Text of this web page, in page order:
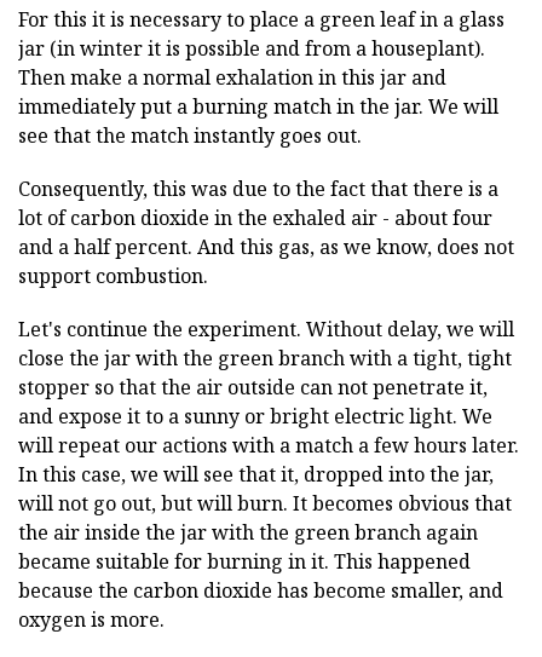
For this it is necessary to place a green leaf in a glass
jar (in winter it is possible and from a houseplant).
Then make a normal exhalation in this jar and
immediately put a burning match in the jar. We will
see that the match instantly goes out.
Consequently, this was due to the fact that there is a
lot of carbon dioxide in the exhaled air - about four
and a half percent. And this gas, as we know, does not
support combustion.
Let's continue the experiment. Without delay, we will
close the jar with the green branch with a tight, tight
stopper so that the air outside can not penetrate it,
and expose it to a sunny or bright electric light. We
will repeat our actions with a match a few hours later.
In this case, we will see that it, dropped into the jar,
will not go out, but will burn. It becomes obvious that
the air inside the jar with the green branch again
became suitable for burning in it. This happened
because the carbon dioxide has become smaller, and
oxygen is more.